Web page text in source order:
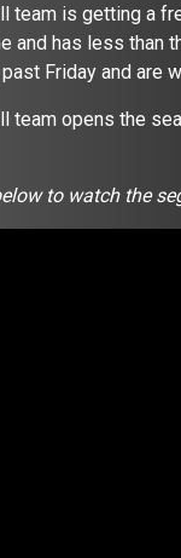
team is getting a
and has less than
Friday and are
team opens the
to watch the